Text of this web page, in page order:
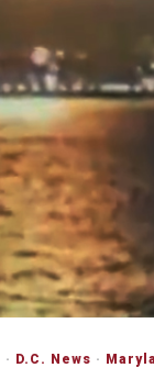
· D.C. News ·